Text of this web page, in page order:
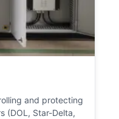
and protecting
(DOL, Star-Delta,